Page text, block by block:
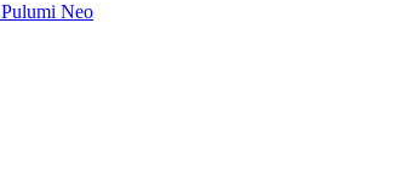
Pulumi Neo